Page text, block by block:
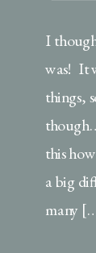
I
was! It
things,
this
a big
many